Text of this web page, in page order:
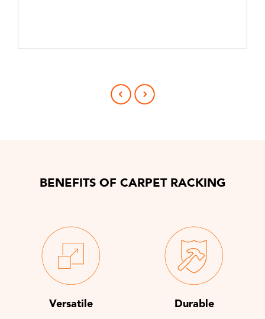
BENEFITS OF CARPET RACKING
Versatile Durable